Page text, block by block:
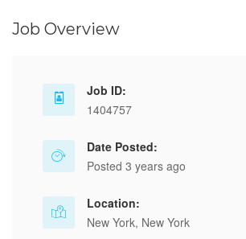
Job Overview
Job ID:
1404757
Date Posted:
Posted 3 years ago
Location:
New York, New York